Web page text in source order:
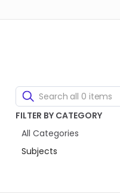
FILTER BY CATEGORY
All Categories
Subjects